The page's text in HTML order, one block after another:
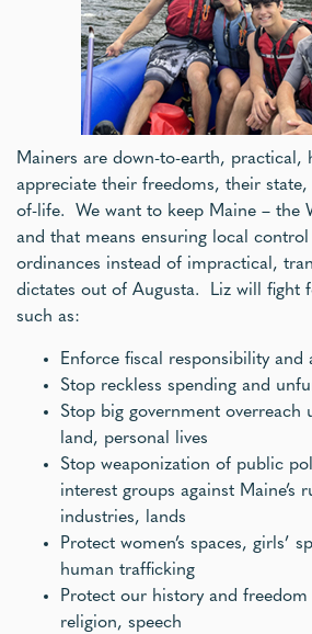
Mainers are down-to-earth, practical,
appreciate their freedoms, their
of-life. We want to keep Maine – the
and that means ensuring local
ordinances instead of impractical,
dictates out of Augusta. Liz will fight
such as:
Enforce fiscal responsibility and
Stop reckless spending and
Stop big government overreach
land, personal lives
Stop weaponization of public
interest groups against Maine’s
industries, lands
Protect women’s spaces, girls’
human trafficking
Protect our history and
religion, speech